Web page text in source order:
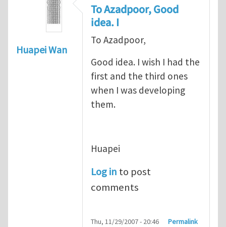
Huapei Wan
To Azadpoor, Good
idea. I
To Azadpoor,
Good idea. I wish I had the
first and the third ones
when I was developing
them.
Huapei
Log in to post
comments
Thu, 11/29/2007 - 20:46 Permalink